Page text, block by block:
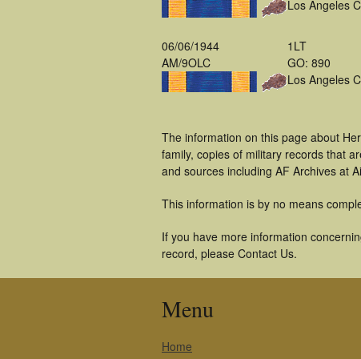
Los Angeles
06/06/1944
AM/9OLC
1LT
GO: 890
Los Angeles
The information on this page about
family, copies of military records that
and sources including AF Archives at
This information is by no means
If you have more information
record, please Contact Us.
Menu
Home